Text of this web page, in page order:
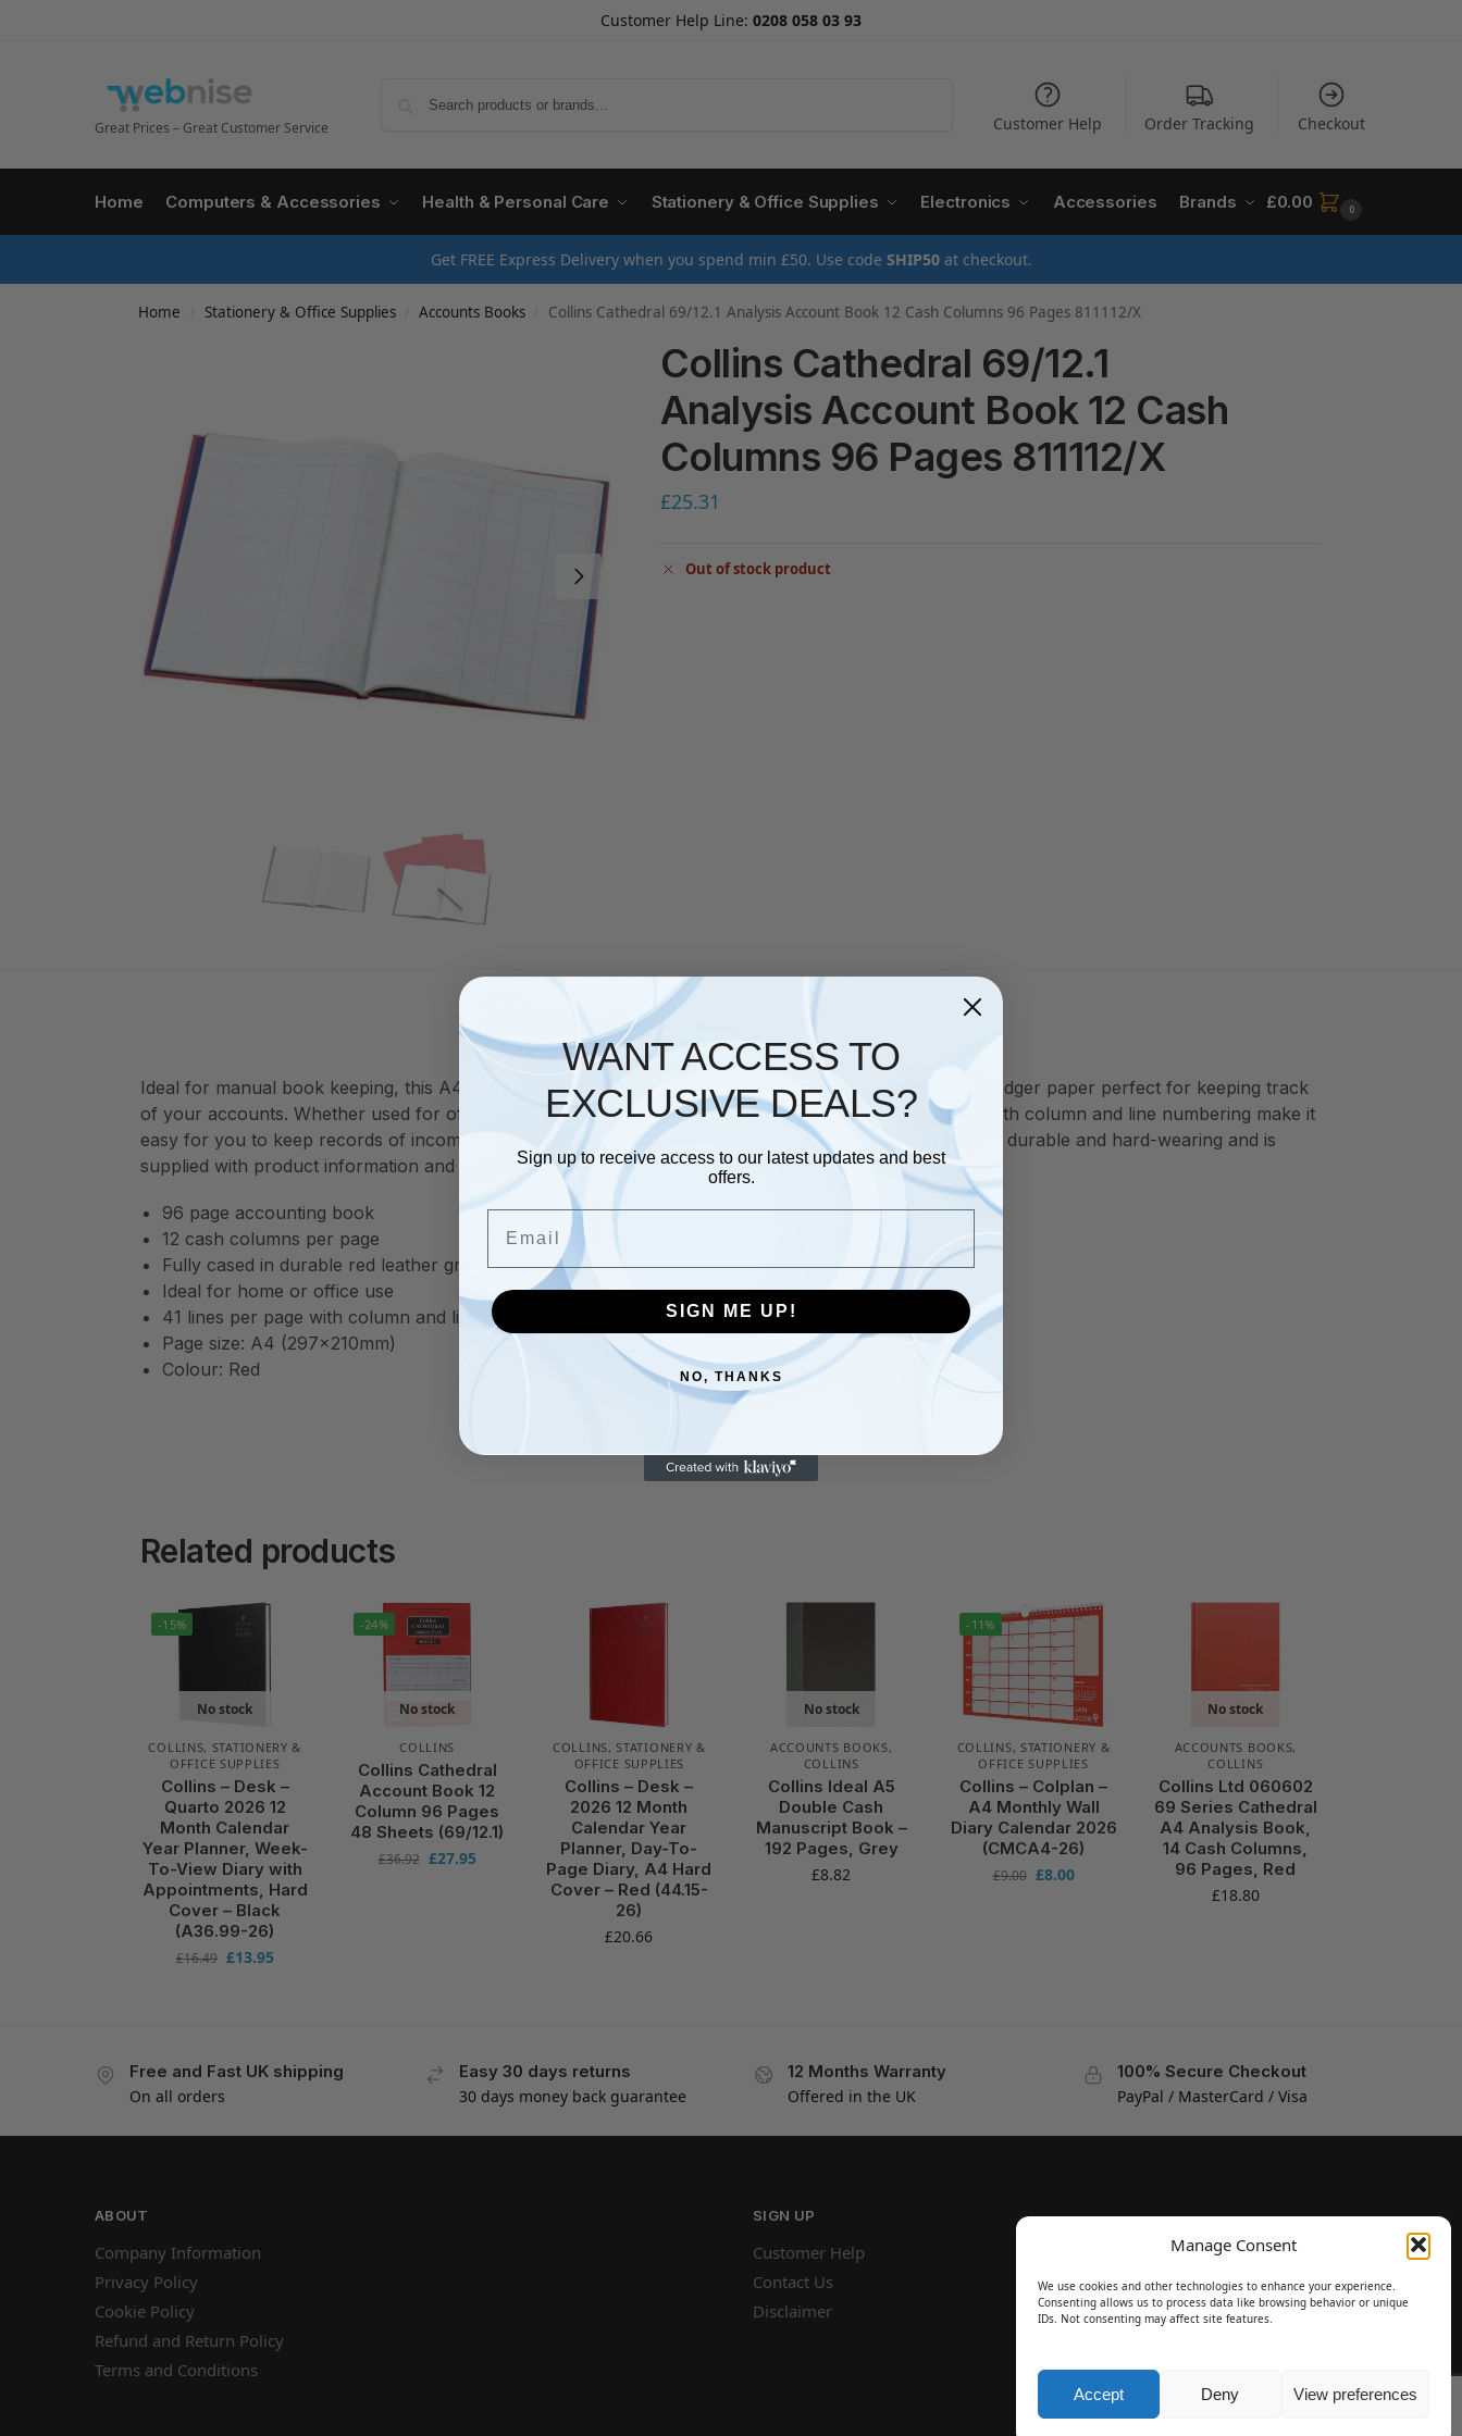
Manage Consent
We use cookies and other technologies to enhance your experience.
Consenting allows us to process data like browsing behavior or unique
IDs. Not consenting may affect site features.
Accept Deny View preferences
Customer Help Line: 0208 058 03 93
Great Prices – Great Customer Service Customer Help Order Tracking Checkout
Home Computers & Accessories Health & Personal Care Stationery & Office Supplies Electronics Accessories Brands £0.00 0
Get FREE Express Delivery when you spend min £50. Use code SHIP50at checkout.
Home Stationery & Office Supplies Accounts Books Collins Cathedral 69/12.1 Analysis Account Book 12 Cash Columns 96 Pages 811112/X
Collins Cathedral 69/12.1
Analysis Account Book 12 Cash
Columns 96 Pages 811112/X
£25.31
Out of stock product
Questions? Request a Call Back
Description Additional information
Ideal for manual book keeping, this A4 analysis book by Collins Cathedral features 96 pages of azure ledger paper perfect for keeping track
of your accounts. Whether used for office or home business, the 12 cash columns per page together with column and line numbering make it
easy for you to keep records of incoming and outgoing money. The red leather grain cover is extremely durable and hard-wearing and is
supplied with product information and a ruling guide.
96 page accounting book
12 cash columns per page
Fully cased in durable red leather grain
Ideal for home or office use
41 lines per page with column and line numbering
Page size: A4 (297x210mm)
Colour: Red
Related products
-15%
No stock
COLLINS, STATIONERY &
OFFICE SUPPLIES
Collins – Desk –
Quarto 2026 12
Month Calendar
Year Planner, Week-
To-View Diary with
Appointments, Hard
Cover – Black
(A36.99-26)
£16.49 £13.95
-24%
No stock
COLLINS
Collins Cathedral
Account Book 12
Column 96 Pages
48 Sheets (69/12.1)
£36.92 £27.95
COLLINS,STATIONERY &
OFFICE SUPPLIES
Collins – Desk –
2026 12 Month
Calendar Year
Planner, Day-To-
Page Diary, A4 Hard
Cover – Red (44.15-
26)
£20.66
No stock
ACCOUNTS BOOKS,
COLLINS
Collins Ideal A5
Double Cash
Manuscript Book –
192 Pages, Grey
£8.82
-11%
COLLINS, STATIONERY &
OFFICE SUPPLIES
Collins – Colplan –
A4 Monthly Wall
Diary Calendar 2026
(CMCA4-26)
£9.00 £8.00
No stock
ACCOUNTS BOOKS,
COLLINS
Collins Ltd 060602
69 Series Cathedral
A4 Analysis Book,
14 Cash Columns,
96 Pages, Red
£18.80
Free and Fast UK shipping
On all orders
Easy 30 days returns
30 days money back guarantee
12 Months Warranty
Offered in the UK
100% Secure Checkout
PayPal / MasterCard / Visa
ABOUT
Company Information
Privacy Policy
Cookie Policy
Refund and Return Policy
Terms and Conditions
SIGN UP
Customer Help
Contact Us
Disclaimer
WANT ACCESS TO
EXCLUSIVE DEALS?
Sign up to receive access to our latest updates and best
offers.
SIGN ME UP!
NO, THANKS